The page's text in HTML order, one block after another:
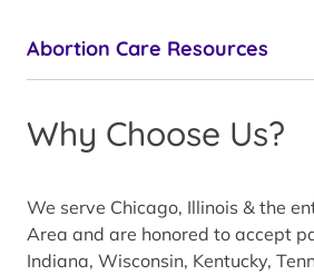
Abortion Care Resources
Why Choose Us?
We serve Chicago, Illinois & the
Area and are honored to accept
Indiana, Wisconsin, Kentucky,